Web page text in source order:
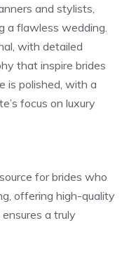
and stylists,
a flawless wedding.
with detailed
that inspire brides
is polished, with a
focus on luxury
for brides who
offering high-quality
a truly